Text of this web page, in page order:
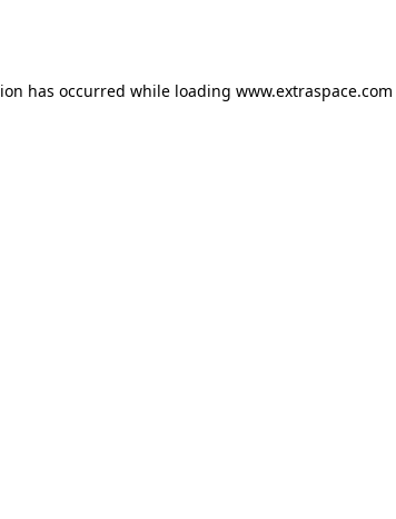
has occurred while loading www.extraspace.com